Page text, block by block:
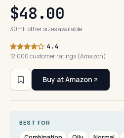
$48.00
30ml · other sizes available
4.4
12,000 customer ratings (Amazon)
Buy at Amazon
BEST FOR